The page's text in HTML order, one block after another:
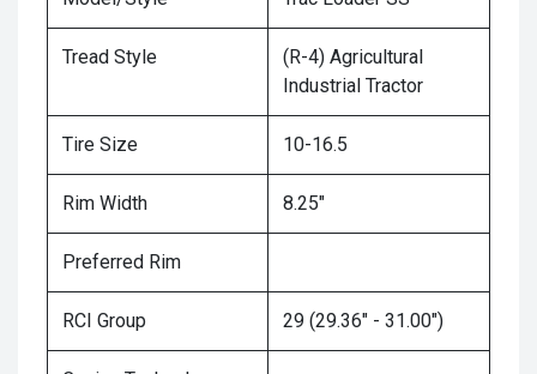
Tread Style
(R-4) Agricultural
Industrial Tractor
Tire Size 10-16.5
Rim Width 8.25"
Preferred Rim
RCI Group 29 (29.36" - 31.00")